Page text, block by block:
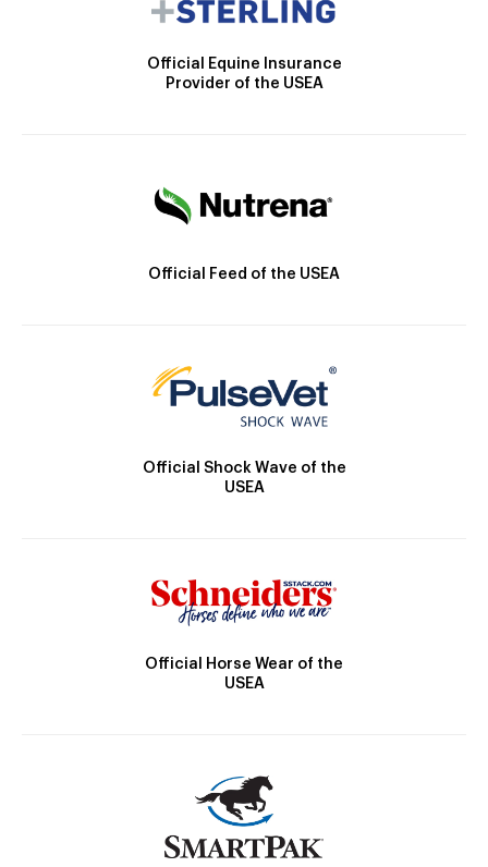
Official Equine Insurance
Provider of the USEA
Official Feed of the USEA
Official Shock Wave of the
USEA
Official Horse Wear of the
USEA